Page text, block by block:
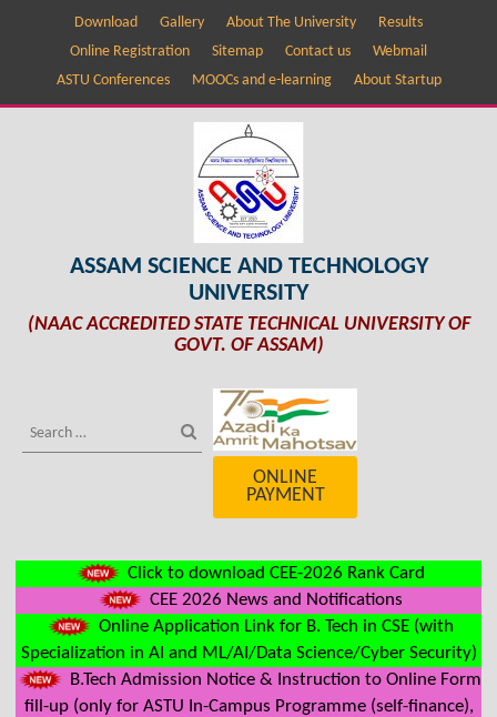
Download Gallery About The University
Results
Online Registration
Sitemap Contact us
Webmail
ASTU Conferences
MOOCs and e-learning About Startup
ASSAM SCIENCE AND TECHNOLOGY
UNIVERSITY
(NAAC ACCREDITED STATE TECHNICAL UNIVERSITY OF
GOVT. OF ASSAM)
ONLINE
PAYMENT
Click to download CEE-2026 Rank Card
CEE 2026 News and Notifications
Online Application Link for B. Tech in CSE (with
Specialization in AI and ML/AI/Data Science/Cyber Security)
B.Tech Admission Notice & Instruction to Online Form
fill-up (only for ASTU In-Campus Programme (self-finance),